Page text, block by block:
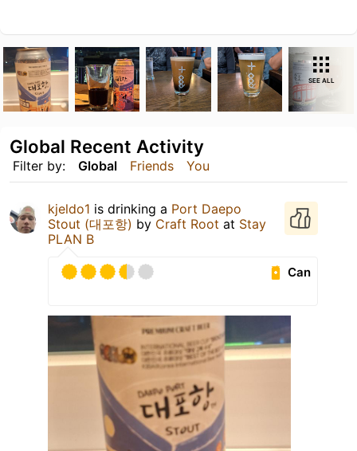
SEE ALL
Filter by: Global Friends You
Global Recent Activity
kjeldo1 is drinking a Port Daepo
Stout (대포항) by Craft Root at Stay
PLAN B
Can